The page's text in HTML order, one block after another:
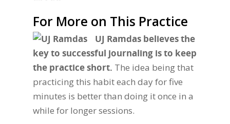
For More on This Practice
UJ Ramdas believes the
key to successful journaling is to keep
the practice short. The idea being that
practicing this habit each day for five
minutes is better than doing it once in a
while for longer sessions.